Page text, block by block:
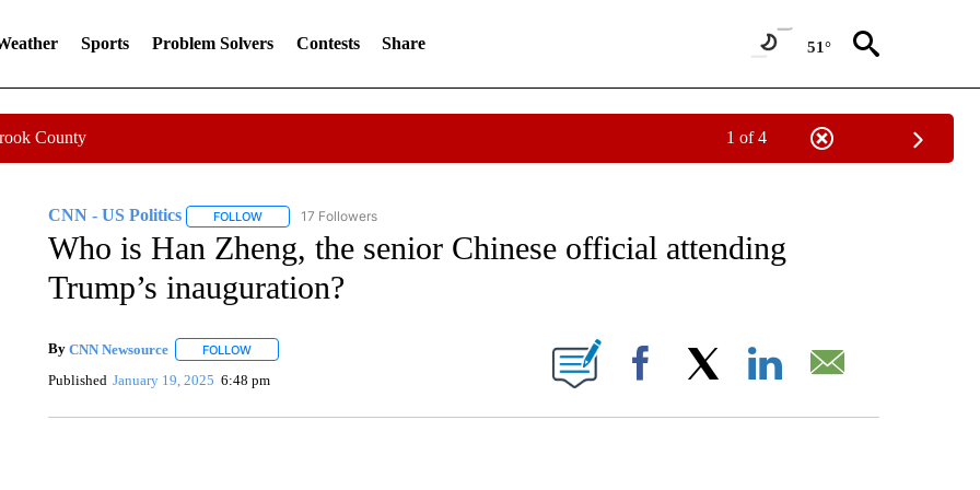
Sports Problem Solvers Contests Share 51°
County 1 of 4
CNN - US Politics FOLLOWFOLLOW "CNN - US POLITICS" TO RECEIVE NOTIFICATIONS ABOUT NEW PAGES ON "CNN - US POLITICS".
17 Followers
Who is Han Zheng, the senior Chinese official attending
Trump’s inauguration?
By CNN Newsource FOLLOWFOLLOW "" TO RECEIVE NOTIFICATIONS ABOUT NEW PAGES ON "".
Published January 19, 2025 6:48 pm Facebook